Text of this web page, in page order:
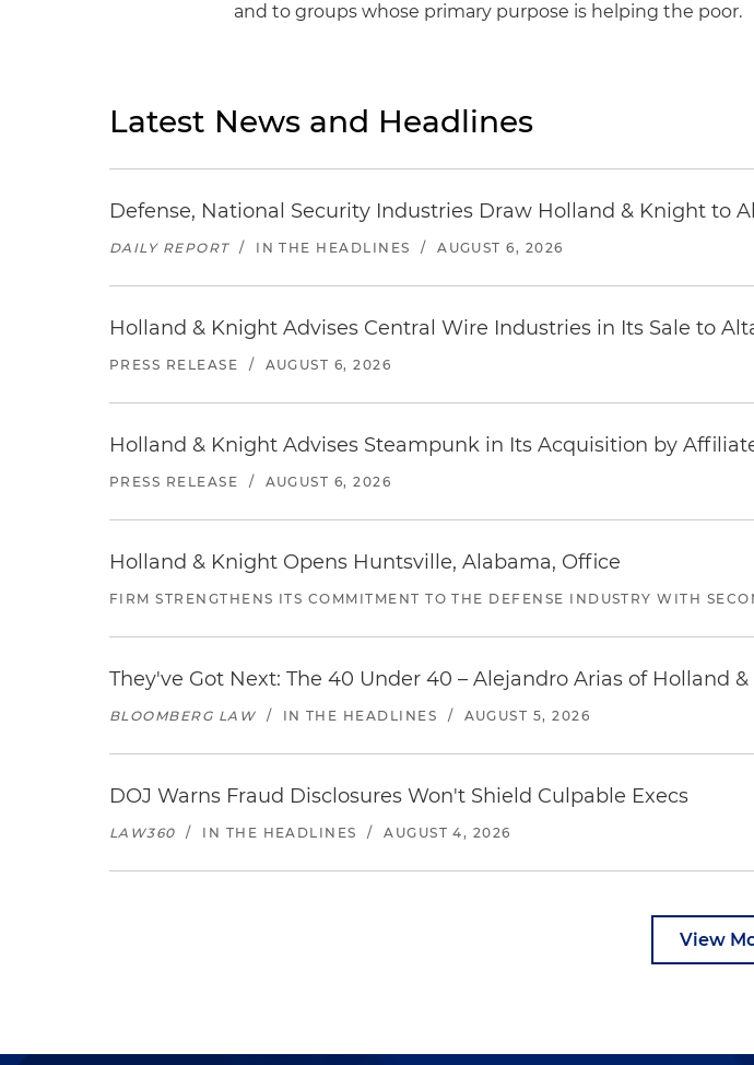
and to groups whose primary purpose is helping the poor.
Latest News and Headlines
Defense, National Security Industries Draw Holland & Knight to
DAILY REPORT / IN THE HEADLINES / AUGUST 6, 2026
Holland & Knight Advises Central Wire Industries in Its Sale to
PRESS RELEASE / AUGUST 6, 2026
Holland & Knight Advises Steampunk in Its Acquisition by
PRESS RELEASE / AUGUST 6, 2026
Holland & Knight Opens Huntsville, Alabama, Office
FIRM STRENGTHENS ITS COMMITMENT TO THE DEFENSE INDUSTRY WITH
They've Got Next: The 40 Under 40 – Alejandro Arias of Holland
BLOOMBERG LAW / IN THE HEADLINES / AUGUST 5, 2026
DOJ Warns Fraud Disclosures Won't Shield Culpable Execs
LAW360 / IN THE HEADLINES / AUGUST 4, 2026
View